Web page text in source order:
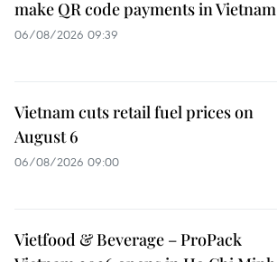
make QR code payments in Vietnam
06/08/2026 09:39
Vietnam cuts retail fuel prices on
August 6
06/08/2026 09:00
Vietfood & Beverage – ProPack